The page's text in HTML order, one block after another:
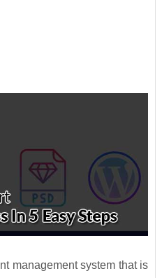
management system that is